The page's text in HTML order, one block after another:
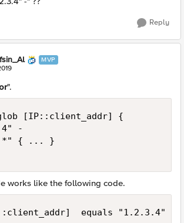
Reply
MVP
".
[IP::client_addr] {
works like the following code.
equals "1.2.3.4"